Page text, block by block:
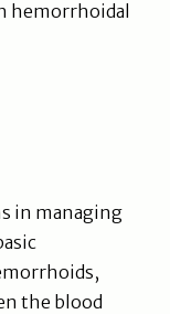
hemorrhoidal
in managing
the blood